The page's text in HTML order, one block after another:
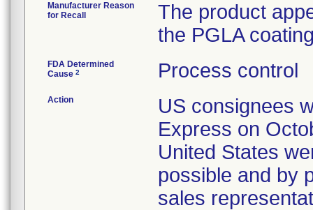
Manufacturer Reason
for Recall
The product
the PGLA
FDA Determined
Cause 2 Process control
Action
US consignees
Express on
United States
possible and by
sales